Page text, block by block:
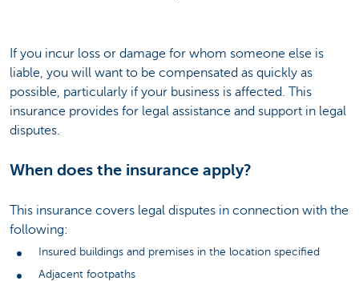
If you incur loss or damage for whom someone else is
liable, you will want to be compensated as quickly as
possible, particularly if your business is affected. This
insurance provides for legal assistance and support in legal
disputes.
When does the insurance apply?
This insurance covers legal disputes in connection with the
following:
Insured buildings and premises in the location specified
Adjacent footpaths